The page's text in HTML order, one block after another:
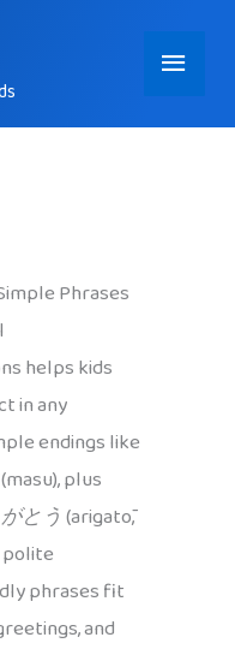
Main
Menu
Phrases
helps kids
in any
endings like
plus
とう (arigatō,
polite
phrases fit
and